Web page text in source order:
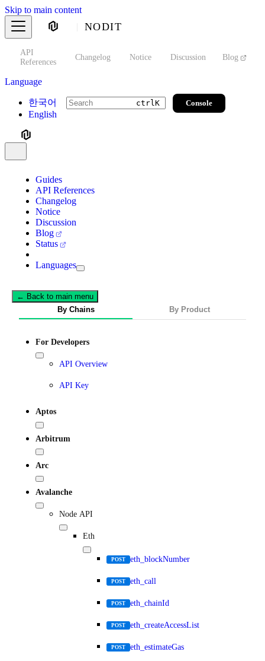
Skip to main content
NODIT
API
References
Changelog Notice Discussion Blog
Language
한국어
English
ctrlK Console
Guides
API References
Changelog
Notice
Discussion
Blog
Status
Languages
← Back to main menu
By Chains
By Product
For Developers
API Overview
API Key
Aptos
Arbitrum
Arc
Avalanche
Node API
Eth
POST eth_blockNumber
POST eth_call
POST eth_chainId
POST eth_createAccessList
POST eth_estimateGas